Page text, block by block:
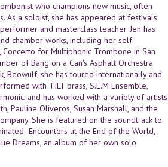
who champions new music, often
As a soloist, she has appeared at festivals
and masterclass teacher. Jen has
chamber works, including her self-
Concerto for Multiphonic Trombone in San
of Bang on a Can's Asphalt Orchestra
Beowulf, she has toured internationally and
with TILT brass, S.E.M Ensemble,
and has worked with a variety of artists
Pauline Oliveros, Susan Marshall, and the
She is featured on the soundtrack to
Encounters at the End of the World,
Dreams, an album of her own solo